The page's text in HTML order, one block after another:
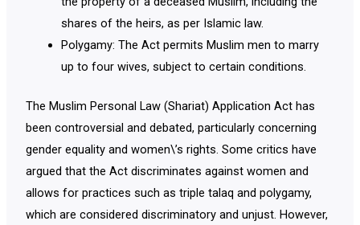
shares of the heirs, as per Islamic law.
Polygamy: The Act permits Muslim men to marry
up to four wives, subject to certain conditions.
The Muslim Personal Law (Shariat) Application Act has
been controversial and debated, particularly concerning
gender equality and women\’s rights. Some critics have
argued that the Act discriminates against women and
allows for practices such as triple talaq and polygamy,
which are considered discriminatory and unjust. However,